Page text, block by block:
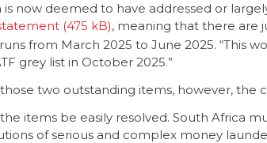
is now deemed to have addressed or
, meaning that there are
from March 2025 to June 2025. “This
grey list in October 2025.”
two outstanding items, however,
items be easily resolved. South Africa
of serious and complex money